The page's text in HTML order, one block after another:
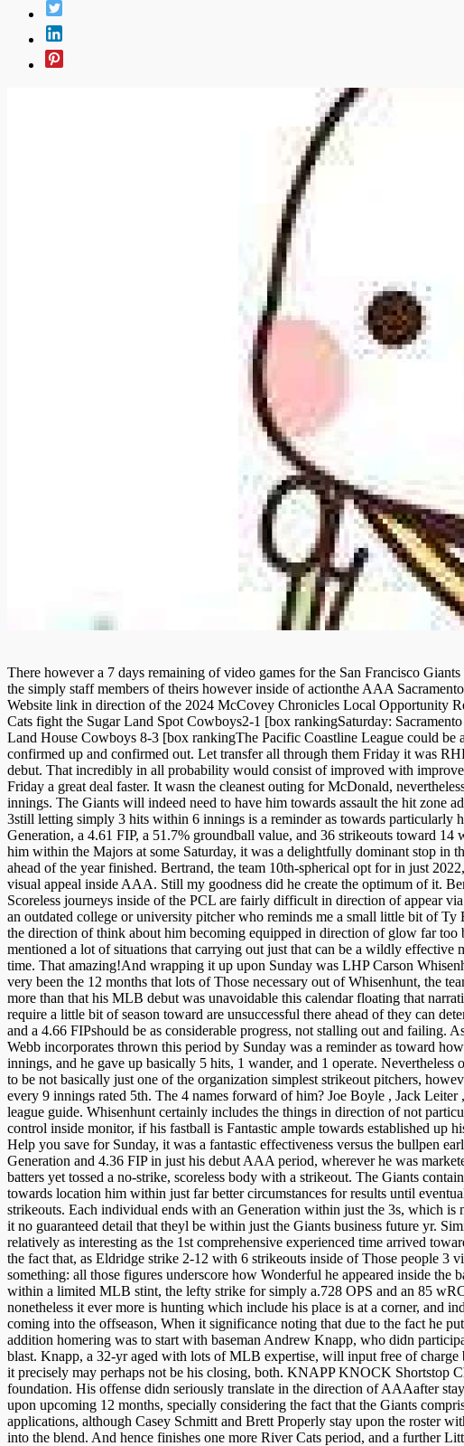
There however a 7 days remaining of video games for the San Francisco
the simply staff members of theirs however inside of actionthe AAA
Website link in direction of the 2024 McCovey Chronicles Local Opportunity
Cats fight the Sugar Land Spot Cowboys2-1 [box rankingSaturday:
Land House Cowboys 8-3 [box rankingThe Pacific Coastline League could be
confirmed up and confirmed out. Let transfer all through them Friday it was
debut. That incredibly in all probability would consist of improved with
Friday a great deal faster. It wasn the cleanest outing for McDonald,
innings. The Giants will indeed need to have him towards assault the hit zone
3still letting simply 3 hits within 6 innings is a reminder as towards
Generation, a 4.61 FIP, a 51.7% groundball value, and 36 strikeouts toward
him within the Majors at some Saturday, it was a delightfully dominant stop in
ahead of the year finished. Bertrand, the team 10th-spherical opt for in just
visual appeal inside AAA. Still my goodness did he create the optimum of it.
Scoreless journeys inside of the PCL are fairly difficult in direction of appear
an outdated college or university pitcher who reminds me a small little bit of
the direction of think about him becoming equipped in direction of glow far
mentioned a lot of situations that carrying out just that can be a wildly
time. That amazing!And wrapping it up upon Sunday was LHP Carson
very been the 12 months that lots of Those necessary out of Whisenhunt, the
more than that his MLB debut was unavoidable this calendar floating that
require a little bit of season toward are unsuccessful there ahead of they can
and a 4.66 FIPshould be as considerable progress, not stalling out and failing.
Webb incorporates thrown this period by Sunday was a reminder as toward
innings, and he gave up basically 5 hits, 1 wander, and 1 operate.
to be not basically just one of the organization simplest strikeout pitchers,
every 9 innings rated 5th. The 4 names forward of him? Joe Boyle , Jack
league guide. Whisenhunt certainly includes the things in direction of not
control inside monitor, if his fastball is Fantastic ample towards established up
Help you save for Sunday, it was a fantastic effectiveness versus the bullpen
Generation and 4.36 FIP in just his debut AAA period, wherever he was
batters yet tossed a no-strike, scoreless body with a strikeout. The Giants
towards location him within just far better circumstances for results until
strikeouts. Each individual ends with an Generation within just the 3s, which
it no guaranteed detail that theyl be within just the Giants business future yr.
relatively as interesting as the 1st comprehensive experienced time arrived
the fact that, as Eldridge strike 2-12 with 6 strikeouts inside of Those people
something: all those figures underscore how Wonderful he appeared inside
within a limited MLB stint, the lefty strike for simply a.728 OPS and an 85
nonetheless it ever more is hunting which include his place is at a corner, and
coming into the offseason, When it significance noting that due to the fact he
addition homering was to start with baseman Andrew Knapp, who didn
blast. Knapp, a 32-yr aged with lots of MLB expertise, will input free of charge
it precisely may perhaps not be his closing, both. KNAPP KNOCK Shortstop
foundation. His offense didn seriously translate in the direction of AAAafter
upon upcoming 12 months, specially considering the fact that the Giants
applications, although Casey Schmitt and Brett Properly stay upon the roster
into the blend. And hence finishes one more River Cats period, and a further